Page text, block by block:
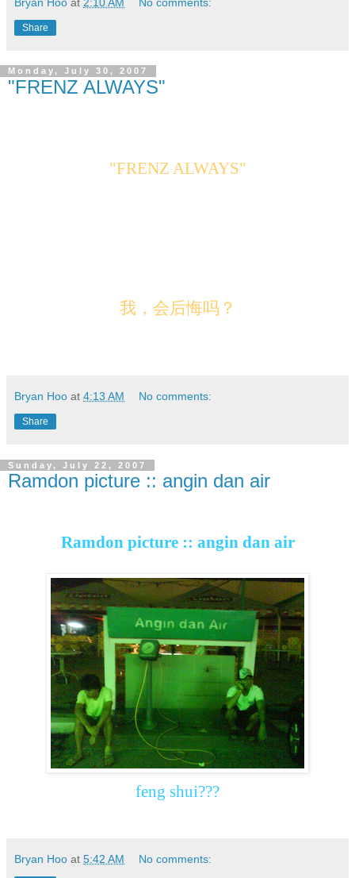
Share
Monday, July 30, 2007
"FRENZ ALWAYS"
"FRENZ ALWAYS"
我，会后悔吗？
Bryan Hoo at 4:13 AM No comments:
Share
Sunday, July 22, 2007
Ramdon picture :: angin dan air
Ramdon picture :: angin dan air
feng shui???
Bryan Hoo at 5:42 AM No comments: